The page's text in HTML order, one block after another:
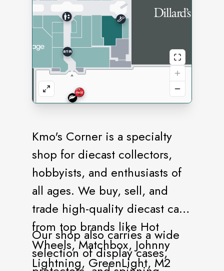
Kmo's Corner is a specialty
shop for diecast collectors,
hobbyists, and enthusiasts of
all ages. We buy, sell, and
trade high-quality diecast cars
from top brands like Hot
Wheels, Matchbox, Johnny
Lightning, GreenLight, M2
Our shop also carries a wide
selection of display cases,